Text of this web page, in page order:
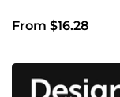
From $16.28